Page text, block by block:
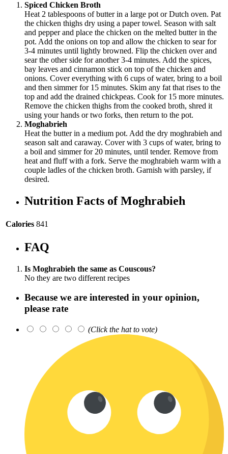
Spiced Chicken Broth
Heat 2 tablespoons of butter in a large pot or Dutch oven. Pat
the chicken thighs dry using a paper towel. Season with salt
and pepper and place the chicken on the melted butter in the
pot. Add the onions on top and allow the chicken to sear for
3-4 minutes until lightly browned. Flip the chicken over and
sear the other side for another 3-4 minutes. Add the spices,
bay leaves and cinnamon stick on top of the chicken and
onions. Cover everything with 6 cups of water, bring to a boil
and then simmer for 15 minutes. Skim any fat that rises to the
top and add the drained chickpeas. Cook for 15 more minutes.
Remove the chicken thighs from the cooked broth, shred it
using your hands or two forks, then return to the pot.
Moghabrieh
Heat the butter in a medium pot. Add the dry moghrabieh and
season salt and caraway. Cover with 3 cups of water, bring to
a boil and simmer for 20 minutes, until tender. Remove from
heat and fluff with a fork. Serve the moghrabieh warm with a
couple ladles of the chicken broth. Garnish with parsley, if
desired.
Nutrition Facts of Moghrabieh
Calories 841
FAQ
Is Moghrabieh the same as Couscous?
No they are two different recipes
Because we are interested in your opinion,
please rate
(Click the hat to vote)